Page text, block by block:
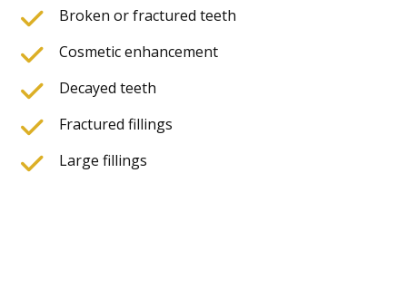
Broken or fractured teeth
Cosmetic enhancement
Decayed teeth
Fractured fillings
Large fillings